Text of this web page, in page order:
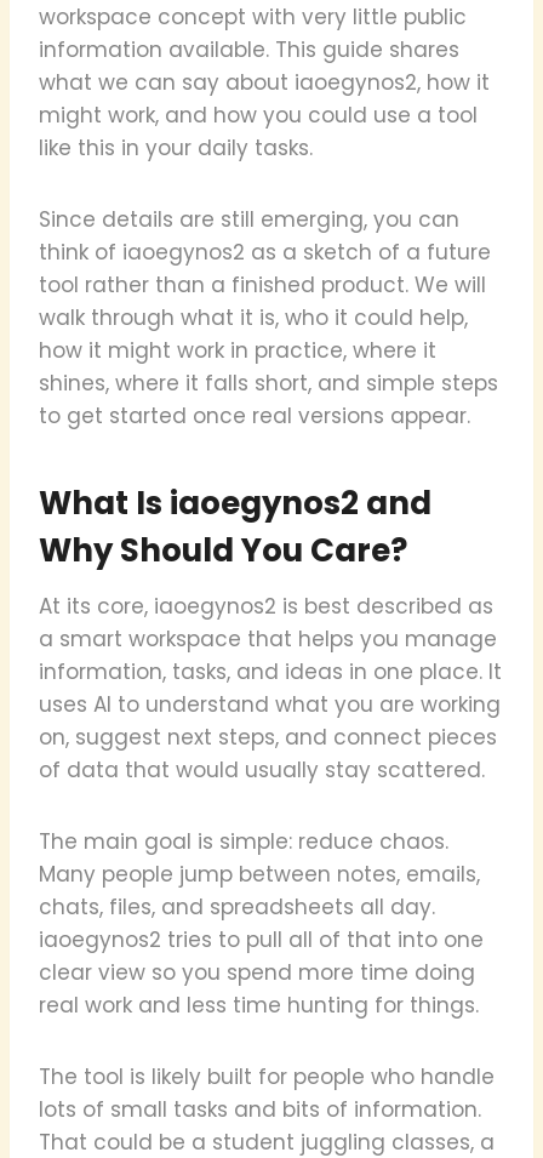
workspace concept with very little public
information available. This guide shares
what we can say about iaoegynos2, how it
might work, and how you could use a tool
like this in your daily tasks.
Since details are still emerging, you can
think of iaoegynos2 as a sketch of a future
tool rather than a finished product. We will
walk through what it is, who it could help,
how it might work in practice, where it
shines, where it falls short, and simple steps
to get started once real versions appear.
What Is iaoegynos2 and
Why Should You Care?
At its core, iaoegynos2 is best described as
a smart workspace that helps you manage
information, tasks, and ideas in one place. It
uses AI to understand what you are working
on, suggest next steps, and connect pieces
of data that would usually stay scattered.
The main goal is simple: reduce chaos.
Many people jump between notes, emails,
chats, files, and spreadsheets all day.
iaoegynos2 tries to pull all of that into one
clear view so you spend more time doing
real work and less time hunting for things.
The tool is likely built for people who handle
lots of small tasks and bits of information.
That could be a student juggling classes, a